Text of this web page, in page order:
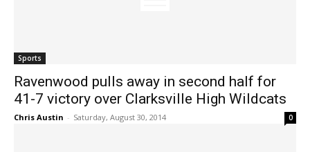
Sports
Ravenwood pulls away in second half for
41-7 victory over Clarksville High Wildcats
Chris Austin - Saturday, August 30, 2014 0